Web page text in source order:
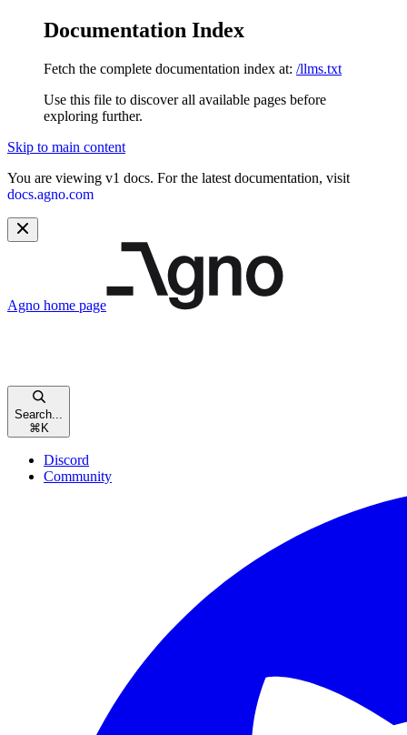
Documentation Index
Fetch the complete documentation index at: /llms.txt
Use this file to discover all available pages before
exploring further.
Skip to main content
You are viewing v1 docs. For the latest documentation, visit
docs.agno.com
Agno home page
Search...
⌘ K
Discord
Community